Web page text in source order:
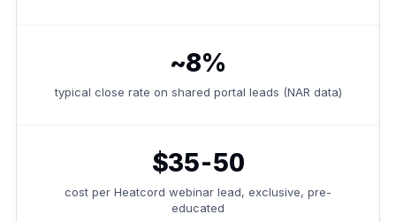
~8%
typical close rate on shared portal leads (NAR data)
$35-50
cost per Heatcord webinar lead, exclusive, pre-
educated